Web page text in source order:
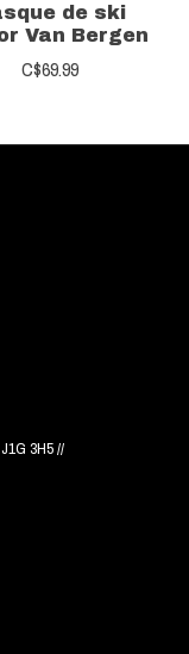
de ski
Van Bergen
C$69.99
3H5 //